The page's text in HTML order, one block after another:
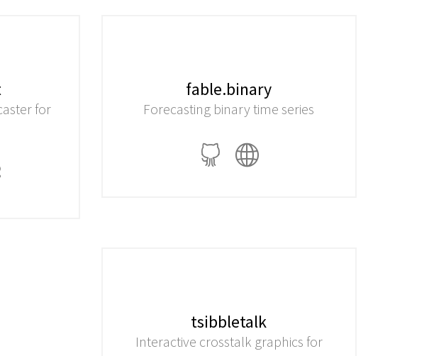
for
fable.binary
Forecasting binary time series
tsibbletalk
Interactive crosstalk graphics for